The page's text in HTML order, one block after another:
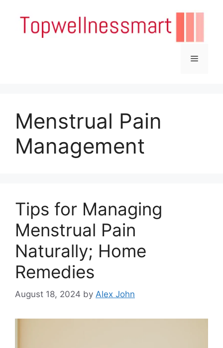
content
Menu
Menstrual Pain
Management
Tips for Managing
Menstrual Pain
Naturally; Home
Remedies
August 18, 2024 by Alex John